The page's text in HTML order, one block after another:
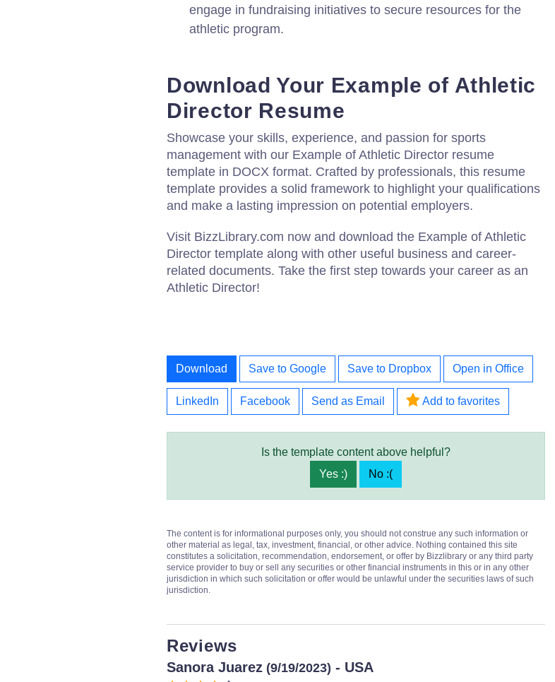
engage in fundraising initiatives to secure resources for the
athletic program.
Download Your Example of Athletic
Director Resume
Showcase your skills, experience, and passion for sports
management with our Example of Athletic Director resume
template in DOCX format. Crafted by professionals, this resume
template provides a solid framework to highlight your qualifications
and make a lasting impression on potential employers.
Visit BizzLibrary.com now and download the Example of Athletic
Director template along with other useful business and career-
related documents. Take the first step towards your career as an
Athletic Director!
Download Save to Google Save to Dropbox Open in Office
LinkedIn Facebook Send as Email Add to favorites
Is the template content above helpful?
Yes :)
No :(
The content is for informational purposes only, you should not construe any such information or
other material as legal, tax, investment, financial, or other advice. Nothing contained this site
constitutes a solicitation, recommendation, endorsement, or offer by Bizzlibrary or any third party
service provider to buy or sell any securities or other financial instruments in this or in any other
jurisdiction in which such solicitation or offer would be unlawful under the securities laws of such
jurisdiction.
Reviews
Sanora Juarez (9/19/2023) - USA